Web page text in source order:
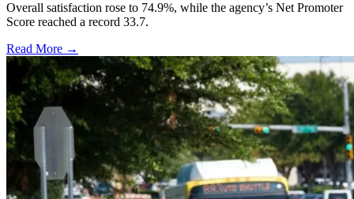
Overall satisfaction rose to 74.9%, while the agency’s Net Promoter
Score reached a record 33.7.
Read More →